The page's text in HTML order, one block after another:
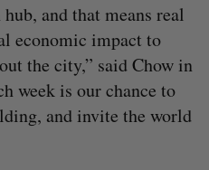
and that means real
economic impact to
the city,” said Chow in
week is our chance to
and invite the world